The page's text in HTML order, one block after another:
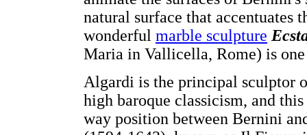
natural surface that accentuates
wonderful marble sculpture
Maria in Vallicella, Rome) is
Algardi is the principal sculptor
high baroque classicism, and
way position between Bernini